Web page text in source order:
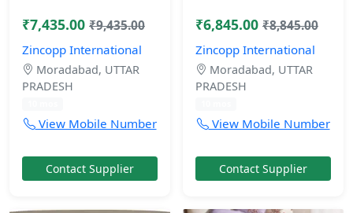
₹7,435.00 ₹9,435.00
Zincopp International
Moradabad, UTTAR
PRADESH
View Mobile Number
Contact Supplier
₹6,845.00 ₹8,845.00
Zincopp International
Moradabad, UTTAR
PRADESH
View Mobile Number
Contact Supplier